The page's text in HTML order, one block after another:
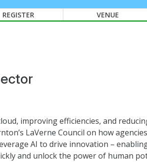
REGISTER VENUE
improving efficiencies, and
LaVerne Council on how
AI to drive innovation –
and unlock the power of human